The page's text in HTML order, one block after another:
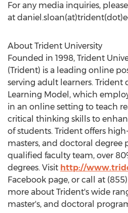
For any media inquiries,
at
About Trident University
Founded in 1998, Trident
(Trident) is a leading online
serving adult learners. Trident
Learning Model, which
in an online setting to teach
critical thinking skills to
of students. Trident offers
masters, and doctoral degree
qualified faculty team, over
degrees. Visit http://
Facebook page, or call at
more about Trident's wide
master's, and doctoral